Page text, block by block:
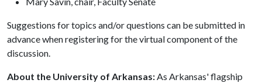
Suggestions for topics and/or questions can be submitted in
advance when registering for the virtual component of the
discussion.
About the University of Arkansas:As Arkansas' flagship